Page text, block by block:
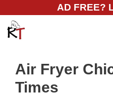
content
AD FREE?
Air Fryer
Times